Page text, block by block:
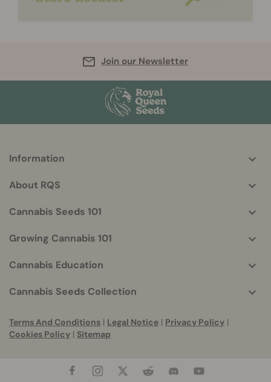
Join our Newsletter
info
Information
About RQS
Cannabis Seeds 101
Growing Cannabis 101
Cannabis Education
Cannabis Seeds Collection
Terms And Conditions | Legal Notice | Privacy Policy |
Cookies Policy | Sitemap